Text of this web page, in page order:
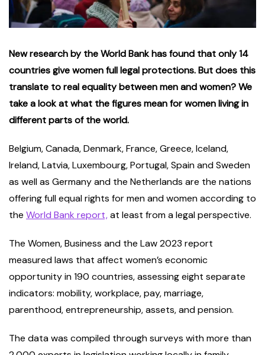
New research by the World Bank has found that only 14
countries give women full legal protections. But does this
translate to real equality between men and women? We
take a look at what the figures mean for women living in
different parts of the world.
Belgium, Canada, Denmark, France, Greece, Iceland,
Ireland, Latvia, Luxembourg, Portugal, Spain and Sweden
as well as Germany and the Netherlands are the nations
offering full equal rights for men and women according to
the World Bank report,at least from a legal perspective.
The Women, Business and the Law 2023 report
measured laws that affect women’s economic
opportunity in 190 countries, assessing eight separate
indicators: mobility, workplace, pay, marriage,
parenthood, entrepreneurship, assets, and pension.
The data was compiled through surveys with more than